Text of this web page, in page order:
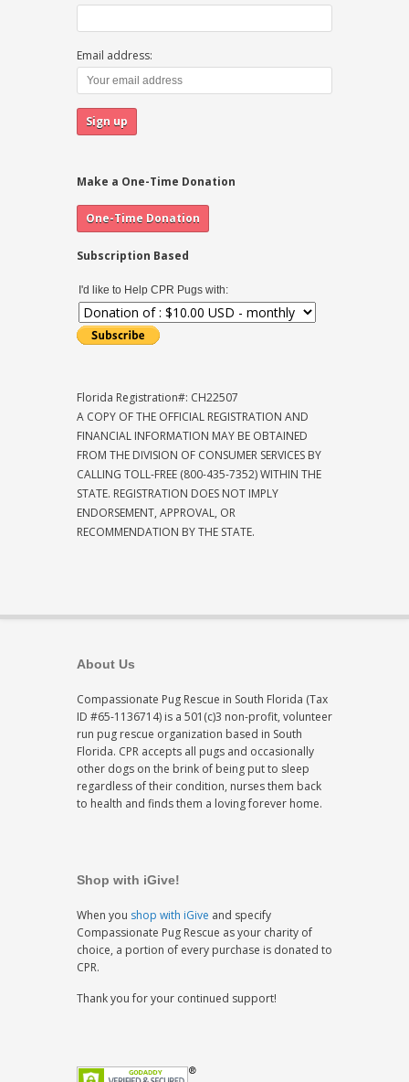
Email address:
Make a One-Time Donation
Subscription Based
I'd like to Help CPR Pugs with:
Florida Registration#: CH22507
A COPY OF THE OFFICIAL REGISTRATION AND
FINANCIAL INFORMATION MAY BE OBTAINED
FROM THE DIVISION OF CONSUMER SERVICES BY
CALLING TOLL-FREE (800-435-7352) WITHIN THE
STATE. REGISTRATION DOES NOT IMPLY
ENDORSEMENT, APPROVAL, OR
RECOMMENDATION BY THE STATE.
About Us
Compassionate Pug Rescue in South Florida (Tax
ID #65-1136714) is a 501(c)3 non-profit, volunteer
run pug rescue organization based in South
Florida. CPR accepts all pugs and occasionally
other dogs on the brink of being put to sleep
regardless of their condition, nurses them back
to health and finds them a loving forever home.
Shop with iGive!
When you shop with iGive and specify
Compassionate Pug Rescue as your charity of
choice, a portion of every purchase is donated to
CPR.
Thank you for your continued support!